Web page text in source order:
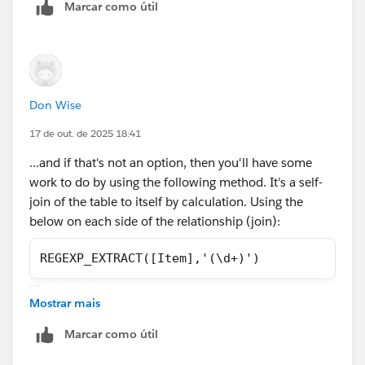
data. But a larger more representative data example
Just a matter of downloading/installing.
Best, Don Wise -
Please don’t forget to
that answered your question .
Marcar como útil
Don Wise
17 de out. de 2025 18:41
...and if that's not an option, then you'll have some
work to do by using the following method. It's a self-
join of the table to itself by calculation. Using the
below on each side of the relationship (join):
REGEXP_EXTRACT([Item],'(\d+)')
Mostrar mais
Marcar como útil